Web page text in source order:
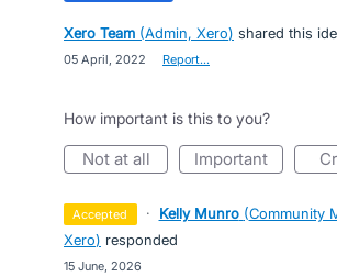
Xero Team (Admin, Xero) shared this
05 April, 2022 Report…
How important is this to you?
not at all important
accepted · Kelly Munro (Community
Xero) responded
15 June, 2026